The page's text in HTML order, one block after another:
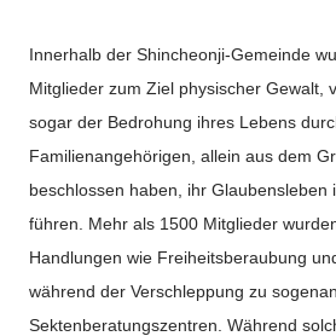
Innerhalb der Shincheonji-Gemeinde
Mitglieder zum Ziel physischer Gewalt,
sogar der Bedrohung ihres Lebens
Familienangehörigen, allein aus dem
beschlossen haben, ihr Glaubensleben
führen. Mehr als 1500 Mitglieder
Handlungen wie Freiheitsberaubung
während der Verschleppung zu
Sektenberatungszentren. Während